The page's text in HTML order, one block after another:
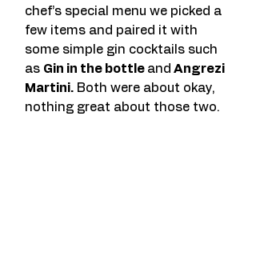
chef’s special menu we picked a
few items and paired it with
some simple gin cocktails such
as Gin in the bottle and Angrezi
Martini. Both were about okay,
nothing great about those two.